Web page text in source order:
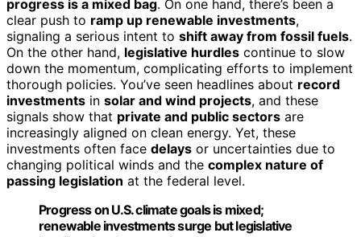
progress is a mixed bag. On one hand, there’s been a
clear push to ramp up renewable investments,
signaling a serious intent to shift away from fossil fuels.
On the other hand, legislative hurdles continue to slow
down the momentum, complicating efforts to implement
thorough policies. You’ve seen headlines about record
investments in solar and wind projects, and these
signals show that private and public sectors are
increasingly aligned on clean energy. Yet, these
investments often face delays or uncertainties due to
changing political winds and the complex nature of
passing legislation at the federal level.
Progress on U.S. climate goals is mixed;
renewable investments surge but legislative